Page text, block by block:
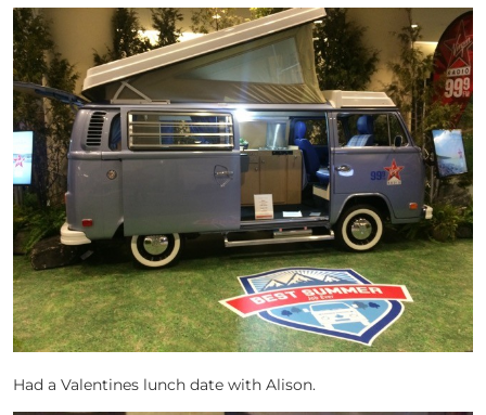
Had a Valentines lunch date with Alison.